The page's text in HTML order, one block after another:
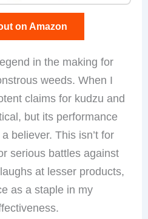
on Amazon
in the making for
weeds. When I
claims for kudzu and
but its performance
believer. This isn’t for
serious battles against
at lesser products,
as a staple in my